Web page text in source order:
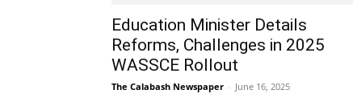
Education Minister Details
Reforms, Challenges in 2025
WASSCE Rollout
The Calabash Newspaper - June 16, 2025